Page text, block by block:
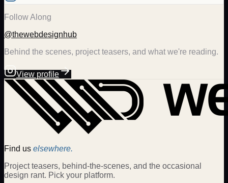
Follow Along
@thewebdesignhub
Behind the scenes, project teasers, and what we're reading.
View profile
Find us elsewhere.
Project teasers, behind-the-scenes, and the occasional
design rant. Pick your platform.